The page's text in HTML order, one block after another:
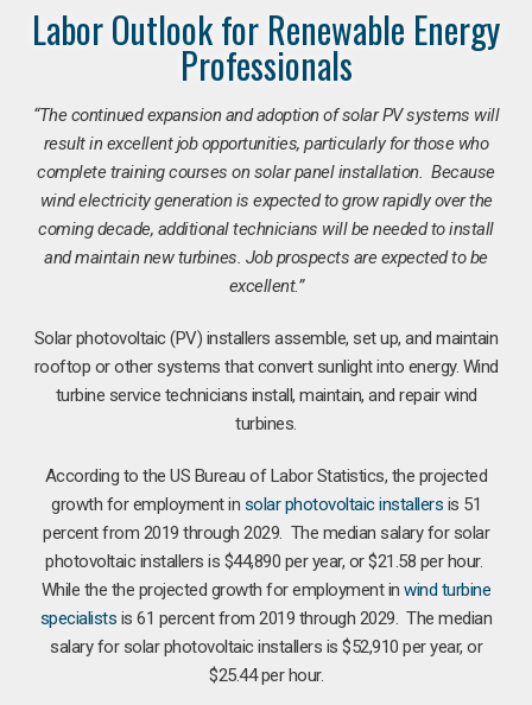
Labor Outlook for Renewable Energy
Professionals
“The continued expansion and adoption of solar PV systems will
result in excellent job opportunities, particularly for those who
complete training courses on solar panel installation. Because
wind electricity generation is expected to grow rapidly over the
coming decade, additional technicians will be needed to install
and maintain new turbines. Job prospects are expected to be
excellent.”
Solar photovoltaic (PV) installers assemble, set up, and maintain
rooftop or other systems that convert sunlight into energy. Wind
turbine service technicians install, maintain, and repair wind
turbines.
According to the US Bureau of Labor Statistics, the projected
growth for employment in solar photovoltaic installers is 51
percent from 2019 through 2029. The median salary for solar
photovoltaic installers is $44,890 per year, or $21.58 per hour.
While the the projected growth for employment inwind turbine
specialists is 61 percent from 2019 through 2029. The median
salary for solar photovoltaic installers is $52,910 per year, or
$25.44 per hour.